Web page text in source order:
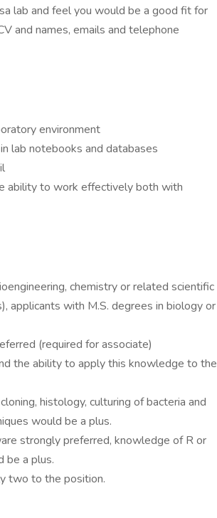
lab and feel you would be a good fit for
and names, emails and telephone
environment
lab notebooks and databases
ability to work effectively both with
chemistry or related scientific
applicants with M.S. degrees in biology or
(required for associate)
the ability to apply this knowledge to the
histology, culturing of bacteria and
would be a plus.
strongly preferred, knowledge of R or
be a plus.
two to the position.